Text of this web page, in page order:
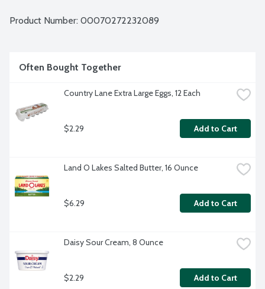
Product Number: 00070272232089
Often Bought Together
Country Lane Extra Large Eggs, 12 Each
$2.29 Add to Cart
Land O Lakes Salted Butter, 16 Ounce
$6.29 Add to Cart
Daisy Sour Cream, 8 Ounce
$2.29 Add to Cart